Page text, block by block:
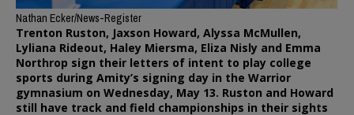
Nathan Ecker/News-Register
Trenton Ruston, Jaxson Howard, Alyssa McMullen,
Lyliana Rideout, Haley Miersma, Eliza Nisly and Emma
Northrop sign their letters of intent to play college
sports during Amity’s signing day in the Warrior
gymnasium on Wednesday, May 13. Ruston and Howard
still have track and field championships in their sights